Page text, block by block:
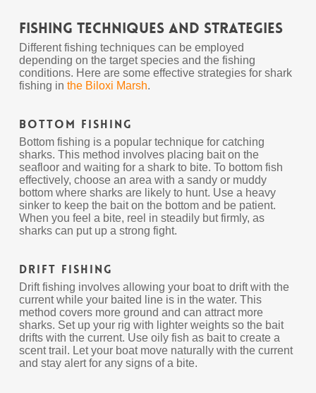
Fishing Techniques and Strategies
Different fishing techniques can be employed
depending on the target species and the fishing
conditions. Here are some effective strategies for shark
fishing in the Biloxi Marsh.
Bottom Fishing
Bottom fishing is a popular technique for catching
sharks. This method involves placing bait on the
seafloor and waiting for a shark to bite. To bottom fish
effectively, choose an area with a sandy or muddy
bottom where sharks are likely to hunt. Use a heavy
sinker to keep the bait on the bottom and be patient.
When you feel a bite, reel in steadily but firmly, as
sharks can put up a strong fight.
Drift Fishing
Drift fishing involves allowing your boat to drift with the
current while your baited line is in the water. This
method covers more ground and can attract more
sharks. Set up your rig with lighter weights so the bait
drifts with the current. Use oily fish as bait to create a
scent trail. Let your boat move naturally with the current
and stay alert for any signs of a bite.